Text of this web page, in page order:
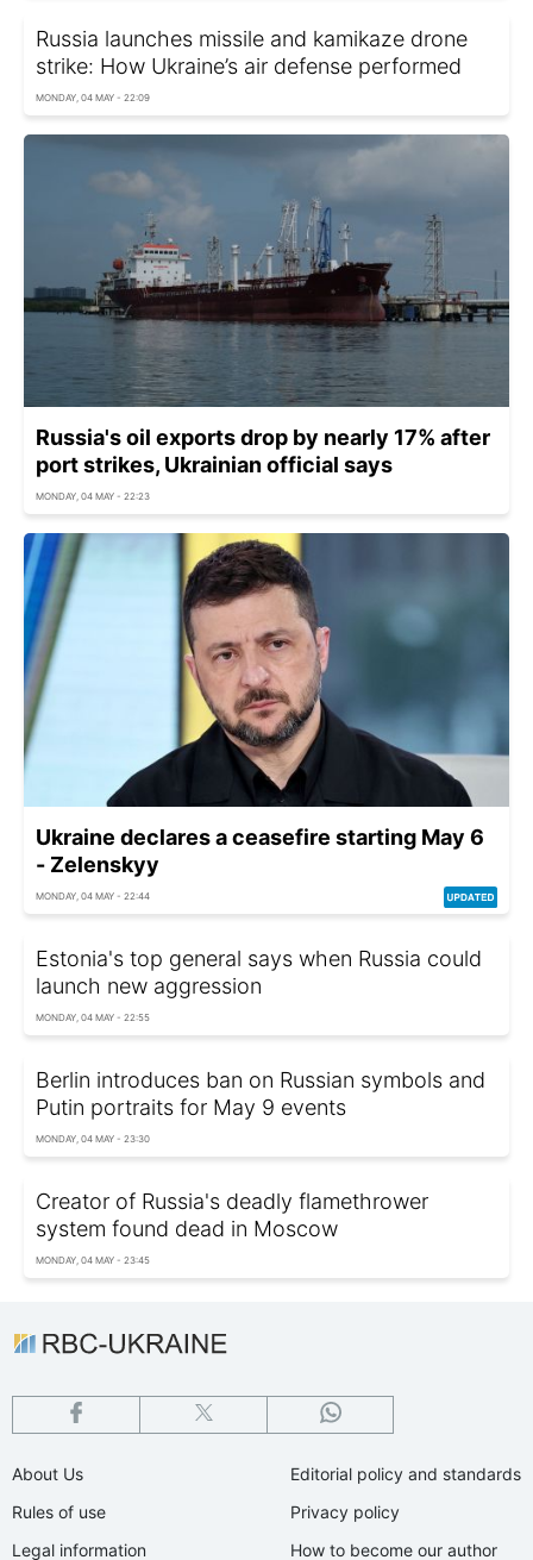
Russia launches missile and kamikaze drone
strike: How Ukraine’s air defense performed
MONDAY, 04 MAY - 22:09
Russia's oil exports drop by nearly 17% after
port strikes, Ukrainian official says
MONDAY, 04 MAY - 22:23
Ukraine declares a ceasefire starting May 6
- Zelenskyy
MONDAY, 04 MAY - 22:44
Estonia's top general says when Russia could
launch new aggression
MONDAY, 04 MAY - 22:55
Berlin introduces ban on Russian symbols and
Putin portraits for May 9 events
MONDAY, 04 MAY - 23:30
Creator of Russia's deadly flamethrower
system found dead in Moscow
MONDAY, 04 MAY - 23:45
About Us
Rules of use
Legal information
Editorial policy and standards
Privacy policy
How to become our author